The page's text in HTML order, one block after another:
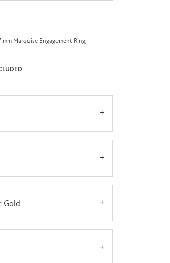
Marquise Engagement Ring
Gold